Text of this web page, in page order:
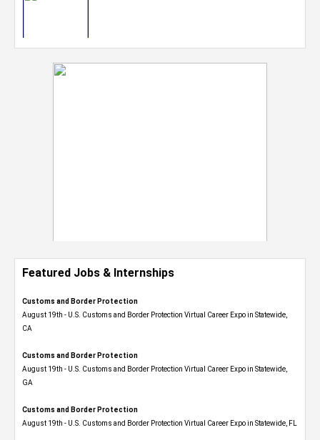
Featured Jobs & Internships
Customs and Border Protection
August 19th - U.S. Customs and Border Protection Virtual Career Expo​ in Statewide,
CA
Customs and Border Protection
August 19th - U.S. Customs and Border Protection Virtual Career Expo​ in Statewide,
GA
Customs and Border Protection
August 19th - U.S. Customs and Border Protection Virtual Career Expo in Statewide, FL